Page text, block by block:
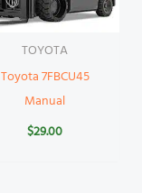
TOYOTA
Toyota 7FBCU45
Manual
$29.00